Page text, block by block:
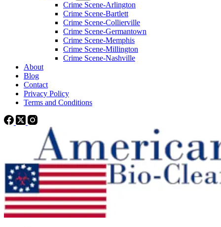
Crime Scene-Arlington
Crime Scene-Bartlett
Crime Scene-Collierville
Crime Scene-Germantown
Crime Scene-Memphis
Crime Scene-Millington
Crime Scene-Nashville
About
Blog
Contact
Privacy Policy
Terms and Conditions